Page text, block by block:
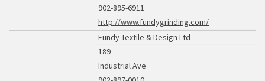
902-895-6911
http://www.fundygrinding.com/
Fundy Textile & Design Ltd
189
Industrial Ave